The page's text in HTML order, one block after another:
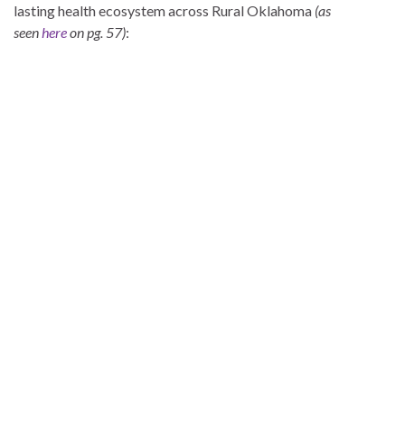
lasting health ecosystem across Rural Oklahoma (as
seenhereon pg. 57):